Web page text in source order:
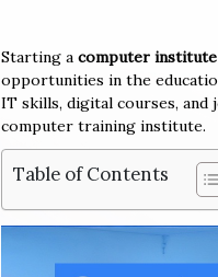
Starting a computer institute
opportunities in the
IT skills, digital courses,
computer training institute.
Table of Contents